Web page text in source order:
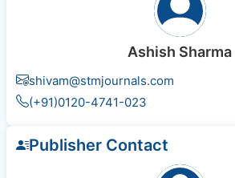
Ashish Sharma
shivam@stmjournals.com
(+91)0120-4741-023
Publisher Contact